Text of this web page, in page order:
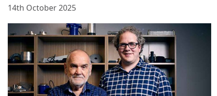
14th October 2025